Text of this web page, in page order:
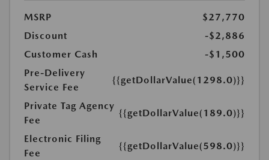
MSRP
$27,770
Discount
-$2,886
Customer Cash
-$1,500
Pre-Delivery
Service Fee
{{getDollarValue(1298.0)}}
Private Tag Agency
Fee
{{getDollarValue(189.0)}}
Electronic Filing
Fee
{{getDollarValue(598.0)}}